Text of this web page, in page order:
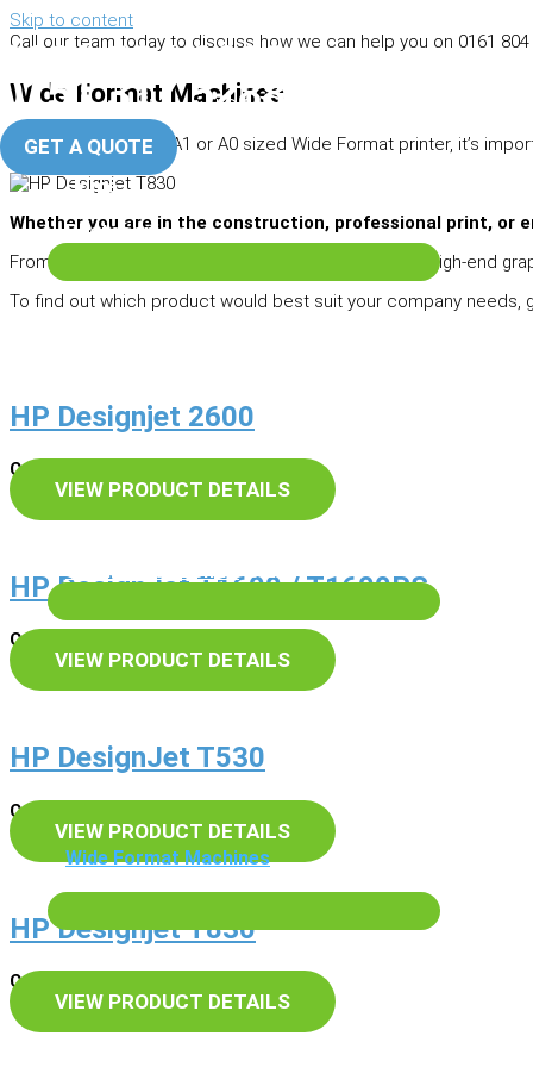
Skip to content
0161 804 0666
0151 317 5288
Liverpool Office
GET A QUOTE
Home
Photocopiers
Scanning & Archive
Wide Format Machines
Call our team today to discuss how we can help you on 0161
Wide Format Machines
When looking for an A1 or A0 sized Wide Format printer, it’s
Whether you are in the construction, professional print, or
From CAD focused multifunction printers through to high-end
To find out which product would best suit your company needs,
HP Designjet 2600
Cash Price – £POA
VIEW PRODUCT DETAILS
HP DesignJet T1600 / T1600PS
Cash Price – £POA
VIEW PRODUCT DETAILS
HP DesignJet T530
Cash Price – £POA
VIEW PRODUCT DETAILS
HP Designjet T830
Cash Price – £POA
VIEW PRODUCT DETAILS